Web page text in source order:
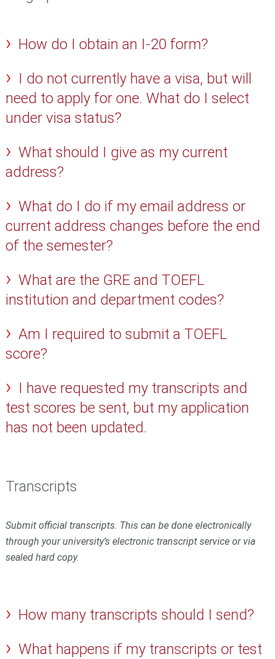
How do I obtain an I-20 form?
I do not currently have a visa, but will
need to apply for one. What do I select
under visa status?
What should I give as my current
address?
What do I do if my email address or
current address changes before the end
of the semester?
What are the GRE and TOEFL
institution and department codes?
Am I required to submit a TOEFL
score?
I have requested my transcripts and
test scores be sent, but my application
has not been updated.
Transcripts
Submit official transcripts. This can be done electronically
through your university’s electronic transcript service or via
sealed hard copy.
How many transcripts should I send?
What happens if my transcripts or test